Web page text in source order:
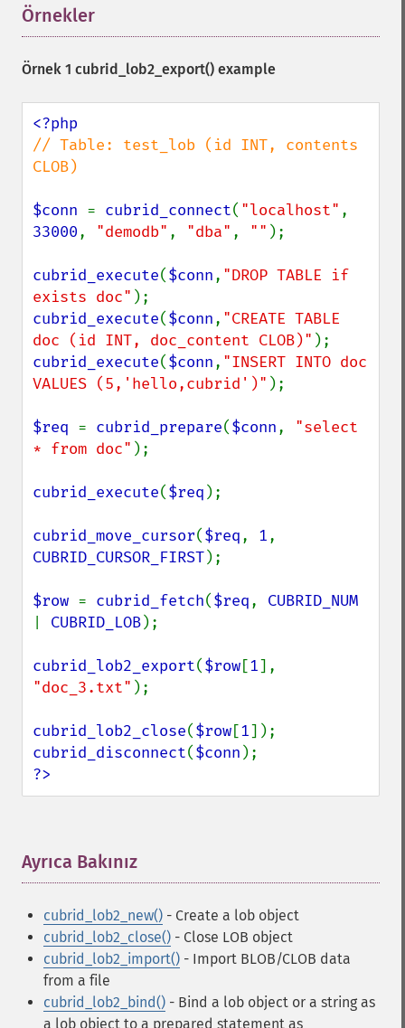
Örnekler
Örnek 1 cubrid_lob2_export() example
// Table: test_lob (id INT, contents
CLOB)
$conn = cubrid_connect( "localhost"
33000, "demodb" , "dba" , "" );
cubrid_execute($conn, "DROP TABLE if
exists doc"
cubrid_execute($conn, "CREATE TABLE
doc (id INT, doc_content CLOB)"
cubrid_execute($conn, "INSERT INTO doc
VALUES (5,'hello,cubrid')" );
$req = cubrid_prepare($conn, "select
* from doc" );
cubrid_execute($req );
cubrid_move_cursor($req, 1
CUBRID_CURSOR_FIRST);
$row = cubrid_fetch($req,
CUBRID_LOB);
cubrid_lob2_export($row[1
"doc_3.txt" );
cubrid_lob2_close($row[1
cubrid_disconnect($conn
?>
Ayrıca Bakınız
cubrid_lob2_new() - Create a lob object
cubrid_lob2_close() - Close LOB object
cubrid_lob2_import() - Import BLOB/CLOB data
from a file
cubrid_lob2_bind() - Bind a lob object or a string as
a lob object to a prepared statement as